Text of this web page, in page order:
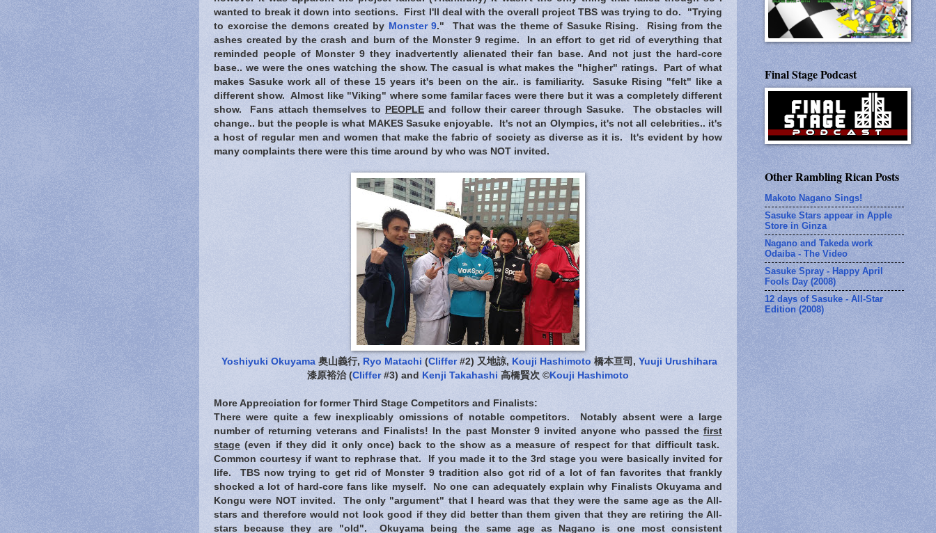
wanted to break it down into sections. First I'll deal with the overall project TBS was trying to do. "Trying
to exorcise the demons created by Monster 9." That was the theme of Sasuke Rising. Rising from the
ashes created by the crash and burn of the Monster 9 regime. In an effort to get rid of everything that
reminded people of Monster 9 they inadvertently alienated their fan base. And not just the hard-core
base.. we were the ones watching the show. The casual is what makes the "higher" ratings. Part of what
makes Sasuke work all of these 15 years it's been on the air.. is familiarity. Sasuke Rising "felt" like a
different show. Almost like "Viking" where some familar faces were there but it was a completely different
show. Fans attach themselves to
PEOPLE and follow their career through Sasuke. The obstacles will
change.. but the people is what MAKES Sasuke enjoyable. It's not an Olympics, it's not all celebrities.. it's
a host of regular men and women that make the fabric of society as diverse as it is. It's evident by how
many complaints there were this time around by who was NOT invited.
Yoshiyuki Okuyama 奥山義行, Ryo Matachi (Cliffer#2) 又地諒, Kouji Hashimoto 橋本亘司, Yuuji Urushihara
漆原裕治 (Cliffer#3) and Kenji Takahashi 高橋賢次 © Kouji Hashimoto
More Appreciation for former Third Stage Competitors and Finalists:
There were quite a few inexplicably omissions of notable competitors. Notably absent were a large
number of returning veterans and Finalists! In the past Monster 9 invited anyone who passed the first
stage (even if they did it only once) back to the show as a measure of respect for that difficult task.
Common courtesy if want to rephrase that. If you made it to the 3rd stage you were basically invited for
life. TBS now trying to get rid of Monster 9 tradition also got rid of a lot of fan favorites that frankly
shocked a lot of hard-core fans like myself. No one can adequately explain why Finalists Okuyama and
Kongu were NOT invited. The only "argument" that I heard was that they were the same age as the All-
stars and therefore would not look good if they did better than them given that they are retiring the All-
stars because they are "old". Okuyama being the same age as Nagano is one most consistent
Final Stage Podcast
Other Rambling Rican Posts
Makoto Nagano Sings!
Sasuke Stars appear in Apple
Store in Ginza
Nagano and Takeda work
Odaiba - The Video
Sasuke Spray - Happy April
Fools Day (2008)
12 days of Sasuke - All-Star
Edition (2008)